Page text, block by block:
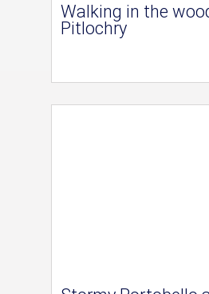
Walking in the
Pitlochry